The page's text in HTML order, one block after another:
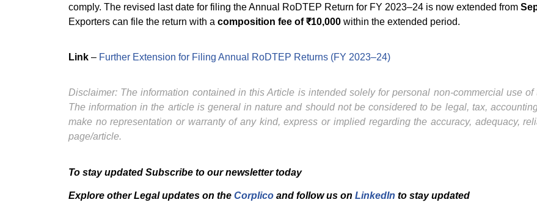
comply. The revised last date for filing the Annual RoDTEP Return for FY 2023–24 is now extended from
Exporters can file the return with a composition fee of ₹10,000 within the extended period.
Link – Further Extension for Filing Annual RoDTEP Returns (FY 2023–24)
Disclaimer: The information contained in this Article is intended solely for personal non-commercial use
The information in the article is general in nature and should not be considered to be legal, tax,
make no representation or warranty of any kind, express or implied regarding the accuracy, adequacy,
page/article.
To stay updated Subscribe to our newsletter today
Explore other Legal updates on the Corplico and follow us on LinkedIn to stay updated